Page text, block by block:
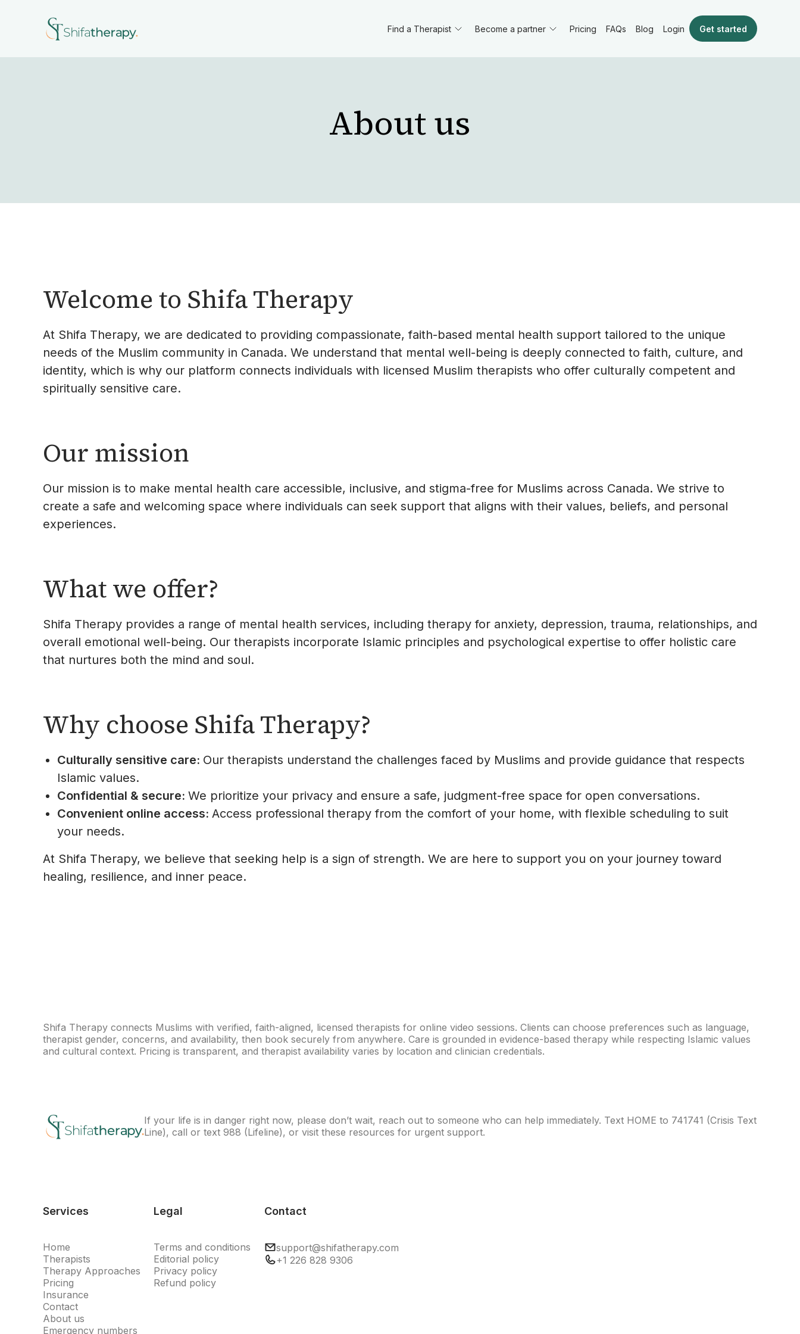
Find a Therapist Become a partner Pricing FAQs Blog Login Get started
About us
Welcome to Shifa Therapy
At Shifa Therapy, we are dedicated to providing compassionate, faith-based mental health support tailored to the unique
needs of the Muslim community in Canada. We understand that mental well-being is deeply connected to faith, culture, and
identity, which is why our platform connects individuals with licensed Muslim therapists who offer culturally competent and
spiritually sensitive care.
Our mission
Our mission is to make mental health care accessible, inclusive, and stigma-free for Muslims across Canada. We strive to
create a safe and welcoming space where individuals can seek support that aligns with their values, beliefs, and personal
experiences.
What we offer?
Shifa Therapy provides a range of mental health services, including therapy for anxiety, depression, trauma, relationships, and
overall emotional well-being. Our therapists incorporate Islamic principles and psychological expertise to offer holistic care
that nurtures both the mind and soul.
Why choose Shifa Therapy?
Culturally sensitive care: Our therapists understand the challenges faced by Muslims and provide guidance that respects
Islamic values.
Confidential & secure: We prioritize your privacy and ensure a safe, judgment-free space for open conversations.
Convenient online access: Access professional therapy from the comfort of your home, with flexible scheduling to suit
your needs.
At Shifa Therapy, we believe that seeking help is a sign of strength. We are here to support you on your journey toward
healing, resilience, and inner peace.
Shifa Therapy connects Muslims with verified, faith-aligned, licensed therapists for online video sessions. Clients can choose preferences such as language,
therapist gender, concerns, and availability, then book securely from anywhere. Care is grounded in evidence-based therapy while respecting Islamic values
and cultural context. Pricing is transparent, and therapist availability varies by location and clinician credentials.
If your life is in danger right now, please don’t wait, reach out to someone who can help immediately. Text HOME to 741741 (Crisis Text
Line), call or text 988 (Lifeline), or visit these resources for urgent support.
Services
Home
Therapists
Therapy Approaches
Pricing
Insurance
Contact
About us
Emergency numbers
Legal
Terms and conditions
Editorial policy
Privacy policy
Refund policy
Contact
support@shifatherapy.com
+1 226 828 9306